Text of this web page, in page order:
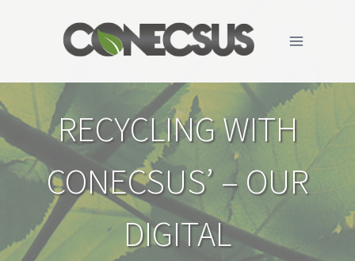
RECYCLING WITH
CONECSUS’ – OUR
DIGITAL